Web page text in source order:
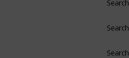
Search
Search
Search